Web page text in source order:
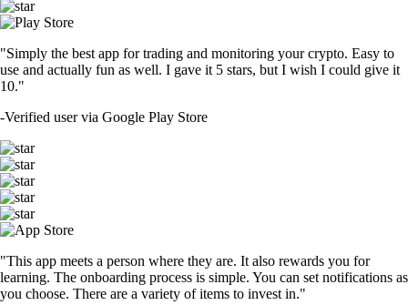
"Simply the best app for trading and monitoring your crypto. Easy to
use and actually fun as well. I gave it 5 stars, but I wish I could give it
10."
-Verified user via Google Play Store
"This app meets a person where they are. It also rewards you for
learning. The onboarding process is simple. You can set notifications as
you choose. There are a variety of items to invest in."